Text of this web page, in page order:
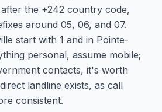
the +242 country code,
around 05, 06, and 07.
start with 1 and in Pointe-
personal, assume mobile;
contacts, it's worth
landline exists, as call
consistent.